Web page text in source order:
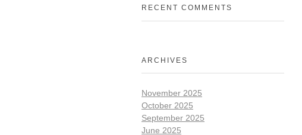
RECENT COMMENTS
ARCHIVES
November 2025
October 2025
September 2025
June 2025